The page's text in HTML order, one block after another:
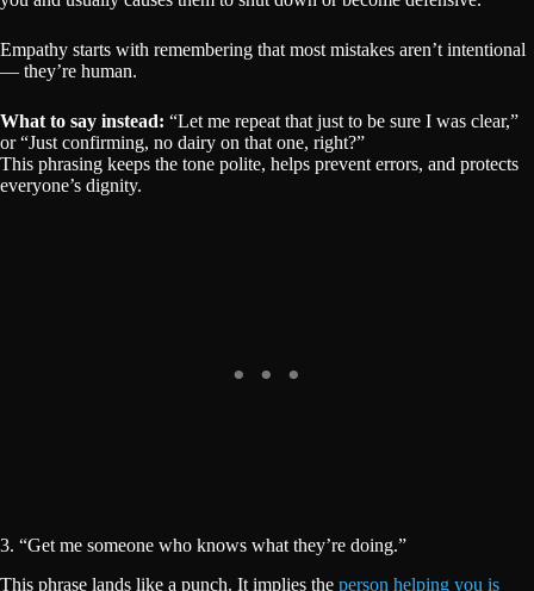
Empathy starts with remembering that most mistakes aren’t intentional
— they’re human.
What to say instead: “Let me repeat that just to be sure I was clear,”
or “Just confirming, no dairy on that one, right?”
This phrasing keeps the tone polite, helps prevent errors, and protects
everyone’s dignity.
3. “Get me someone who knows what they’re doing.”
This phrase lands like a punch. It implies the person helping you is